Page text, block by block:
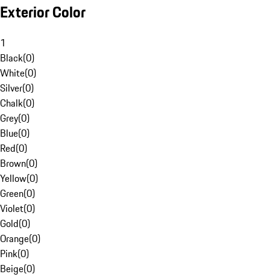
Exterior Color
1
Black(0)
White(0)
Silver(0)
Chalk(0)
Grey(0)
Blue(0)
Red(0)
Brown(0)
Yellow(0)
Green(0)
Violet(0)
Gold(0)
Orange(0)
Pink(0)
Beige(0)